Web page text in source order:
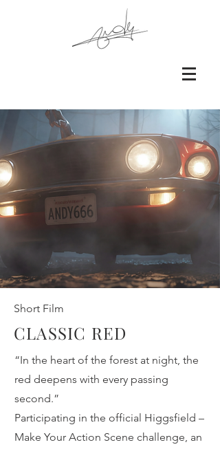
Short Film
CLASSIC RED
“In the heart of the forest at night, the
red deepens with every passing
second.”
Participating in the official Higgsfield –
Make Your Action Scene challenge, an